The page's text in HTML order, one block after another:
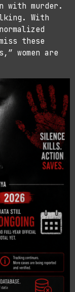
with murder.
With
these
women are